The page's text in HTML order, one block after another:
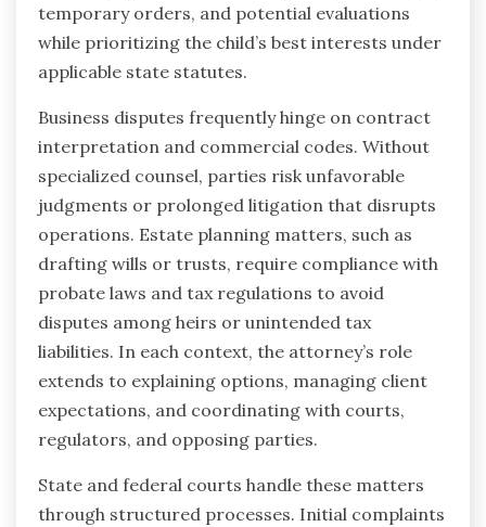
temporary orders, and potential evaluations
while prioritizing the child’s best interests under
applicable state statutes.
Business disputes frequently hinge on contract
interpretation and commercial codes. Without
specialized counsel, parties risk unfavorable
judgments or prolonged litigation that disrupts
operations. Estate planning matters, such as
drafting wills or trusts, require compliance with
probate laws and tax regulations to avoid
disputes among heirs or unintended tax
liabilities. In each context, the attorney’s role
extends to explaining options, managing client
expectations, and coordinating with courts,
regulators, and opposing parties.
State and federal courts handle these matters
through structured processes. Initial complaints